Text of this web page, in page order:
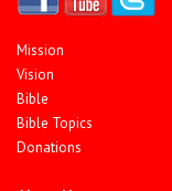
Mission
Vision
Bible
Bible Topics
Donations